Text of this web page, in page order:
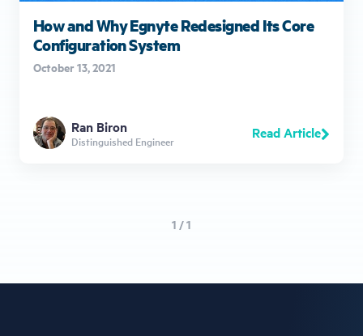
How and Why Egnyte Redesigned Its Core
Configuration System
October 13, 2021
Ran Biron
Distinguished Engineer Read Article
1 / 1